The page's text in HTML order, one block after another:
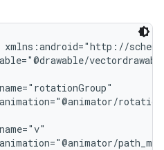
xmlns:android="http://